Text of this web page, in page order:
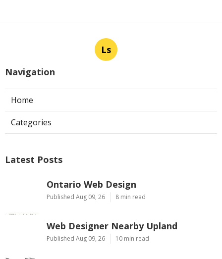
Ls
Navigation
Home
Categories
Latest Posts
Ontario Web Design
Published Aug 09, 26 8 min read
Web Designer Nearby Upland
Published Aug 09, 26 10 min read